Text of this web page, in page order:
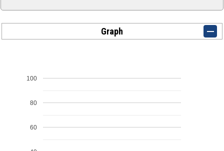
Graph
60
80
100